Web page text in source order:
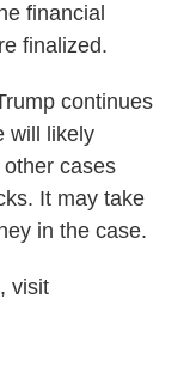
financial
finalized.
continues
will likely
cases
It may take
in the case.
visit